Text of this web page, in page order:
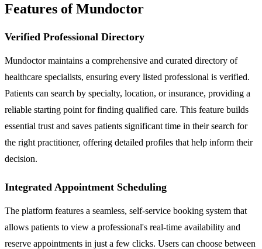
Features of Mundoctor
Verified Professional Directory
Mundoctor maintains a comprehensive and curated directory of
healthcare specialists, ensuring every listed professional is verified.
Patients can search by specialty, location, or insurance, providing a
reliable starting point for finding qualified care. This feature builds
essential trust and saves patients significant time in their search for
the right practitioner, offering detailed profiles that help inform their
decision.
Integrated Appointment Scheduling
The platform features a seamless, self-service booking system that
allows patients to view a professional's real-time availability and
reserve appointments in just a few clicks. Users can choose between